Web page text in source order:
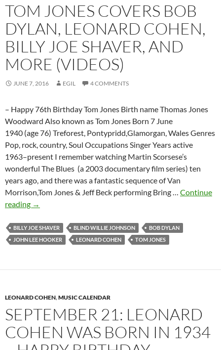
TOM JONES COVERS BOB
DYLAN, LEONARD COHEN,
BILLY JOE SHAVER, AND
MORE (VIDEOS)
JUNE 7, 2016 EGIL 4 COMMENTS
– Happy 76th Birthday Tom Jones Birth name Thomas Jones
Woodward Also known as Tom Jones Born 7 June
1940 (age 76) Treforest, Pontypridd,Glamorgan, Wales Genres
Pop, rock, country, Soul Occupations Singer Years active
1963–present I remember watching Martin Scorsese’s
wonderful The Blues (a 2003 documentary film series) ten
years ago, and there was a fantastic sequence of Van
Morrison,Tom Jones & Jeff Beck performing Bring … Continue
reading Tom
covers
Bob
Joe
Shaver,
and
more
(videos)
→
BILLY JOE SHAVER BLIND WILLIE JOHNSON
BOB DYLAN
JOHN LEE HOOKER
LEONARD COHEN TOM JONES
LEONARD COHEN,MUSIC CALENDAR
SEPTEMBER 21: LEONARD
COHEN WAS BORN IN 1934